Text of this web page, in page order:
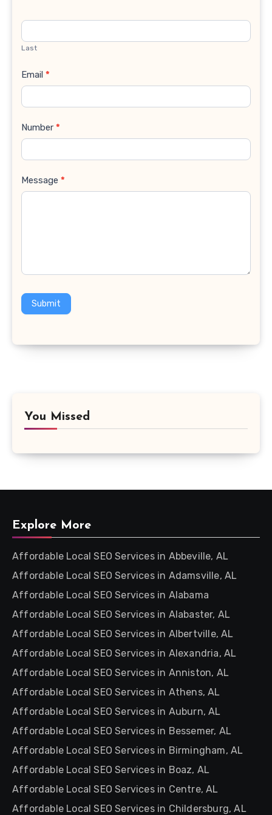
Last
Email *
Number *
Message *
Submit
You Missed
Explore More
Affordable Local SEO Services in Abbeville, AL
Affordable Local SEO Services in Adamsville, AL
Affordable Local SEO Services in Alabama
Affordable Local SEO Services in Alabaster, AL
Affordable Local SEO Services in Albertville, AL
Affordable Local SEO Services in Alexandria, AL
Affordable Local SEO Services in Anniston, AL
Affordable Local SEO Services in Athens, AL
Affordable Local SEO Services in Auburn, AL
Affordable Local SEO Services in Bessemer, AL
Affordable Local SEO Services in Birmingham, AL
Affordable Local SEO Services in Boaz, AL
Affordable Local SEO Services in Centre, AL
Affordable Local SEO Services in Childersburg, AL